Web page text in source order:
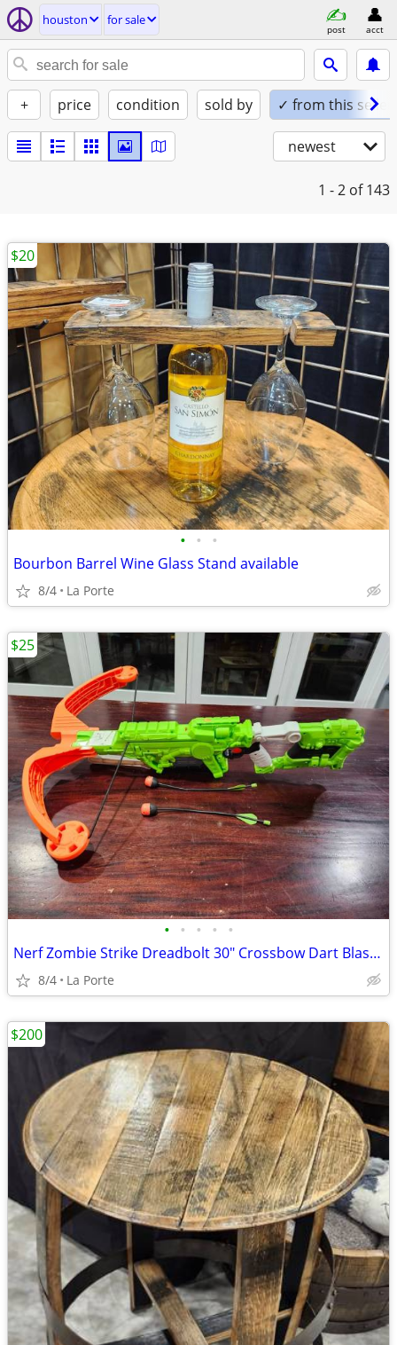
houston for sale
post acct
+ price condition sold by ✓ from this seller
newest
1 - 2 of 143
• • •
Bourbon Barrel Wine Glass Stand available
8/4 La Porte
$20
• • • • •
Nerf Zombie Strike Dreadbolt 30" Crossbow Dart Blaster
8/4 La Porte
$25
$200